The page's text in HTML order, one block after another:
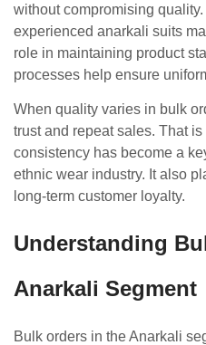
without compromising
experienced anarkali suits
role in maintaining product
processes help ensure
When quality varies in bulk
trust and repeat sales. That
consistency has become a
ethnic wear industry. It also
long-term customer loyalty.
Understanding
Anarkali Segment
Bulk orders in the Anarkali